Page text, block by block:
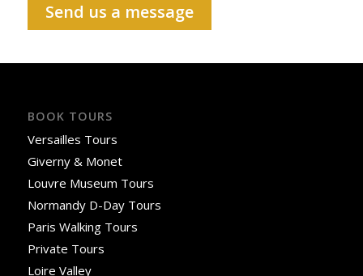
Send us a message
BOOK TOURS
Versailles Tours
Giverny & Monet
Louvre Museum Tours
Normandy D-Day Tours
Paris Walking Tours
Private Tours
Loire Valley